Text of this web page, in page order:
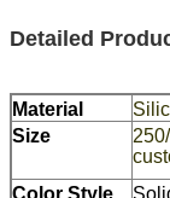
Detailed
Material
Size
Color Style